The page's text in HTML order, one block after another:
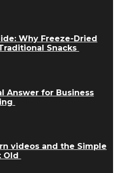
Why Freeze-Dried
Snacks
Answer for Business
videos and the Simple
Old